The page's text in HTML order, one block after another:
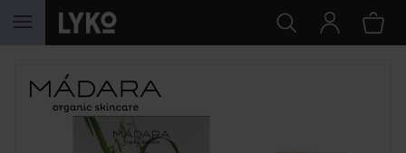
SKIP TO CONTENT
SKIP SECTION